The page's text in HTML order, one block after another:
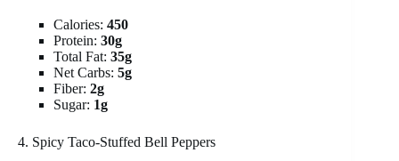
Calories: 450
Protein: 30g
Total Fat: 35g
Net Carbs: 5g
Fiber: 2g
Sugar: 1g
4. Spicy Taco-Stuffed Bell Peppers